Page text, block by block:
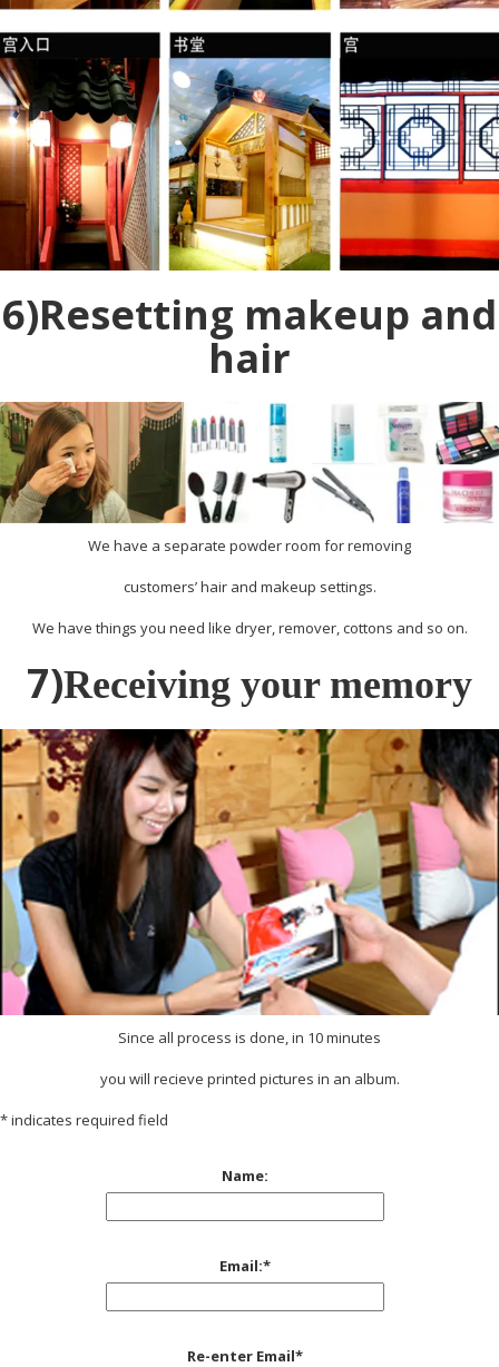
6)Resetting makeup and
hair
We have a separate powder room for removing
customers’ hair and makeup settings.
We have things you need like dryer, remover, cottons and so on.
7)Receiving your memory
Since all process is done, in 10 minutes
you will recieve printed pictures in an album.
*indicates required field
Name:
Email:*
Re-enter Email*